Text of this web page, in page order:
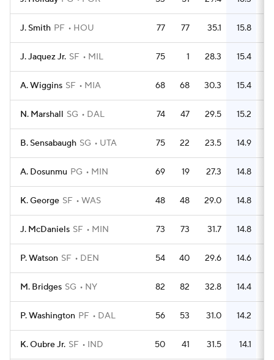
J. Smith PF HOU 77 77 35.1 15.8
J. Jaquez Jr. SF MIL 75 1 28.3 15.4
A. Wiggins SF MIA 68 68 30.3 15.4
N. Marshall SG DAL 74 47 29.5 15.2
B. Sensabaugh SG UTA 75 22 23.5 14.9
A. Dosunmu PG MIN 69 19 27.3 14.8
K. George SF WAS 48 48 29.0 14.8
J. McDaniels SF MIN 73 73 31.7 14.8
P. Watson SF DEN 54 40 29.6 14.6
M. Bridges SG NY 82 82 32.8 14.4
P. Washington PF DAL 56 53 31.0 14.2
K. Oubre Jr. SF IND 50 41 31.5 14.1